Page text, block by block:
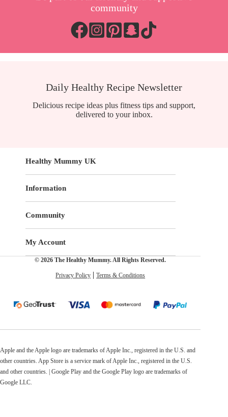
community
Daily Healthy Recipe Newsletter
Delicious recipe ideas plus fitness tips and support,
delivered to your inbox.
Healthy Mummy UK
Information
Community
My Account
© 2026 The Healthy Mummy. All Rights Reserved.
Privacy Policy Terms & Conditions
Apple and the Apple logo are trademarks of Apple Inc., registered in the U.S. and
other countries. App Store is a service mark of Apple Inc., registered in the U.S.
and other countries. | Google Play and the Google Play logo are trademarks of
Google LLC.